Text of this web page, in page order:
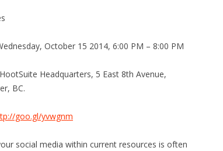
October 15 2014, 6:00 PM – 8:00 PM
Headquarters, 5 East 8th Avenue,
BC.
goo.gl/yvwgnm
social media within current resources is often